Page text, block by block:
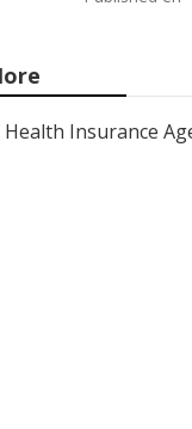
Health Insurance